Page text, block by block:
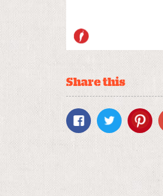
VIEWS:
Share this